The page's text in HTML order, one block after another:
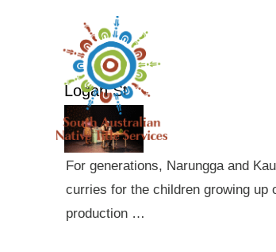
Logan St
For generations, Narungga and
curries for the children growing up
production …